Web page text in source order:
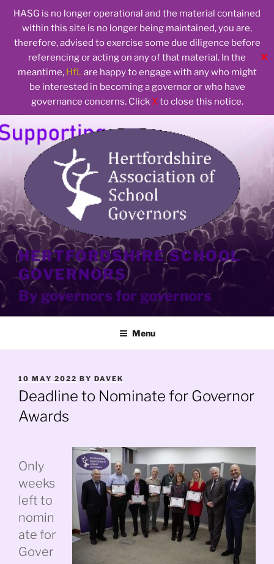
HASG is no longer operational and the material contained
within this site is no longer being maintained, you are,
therefore, advised to exercise some due diligence before
referencing or acting on any of that material. In the
meantime, HfLare happy to engage with any who might
be interested in becoming a governor or who have
governance concerns. Click Xto close this notice.
✕
Skip
to
HERTFORDSHIRE SCHOOL
GOVERNORS
By governors for governors
Menu
POSTED
ON
10 MAY 2022 BY DAVEK
Deadline to Nominate for Governor
Awards
Only
weeks
left to
nomin
ate for
Gover